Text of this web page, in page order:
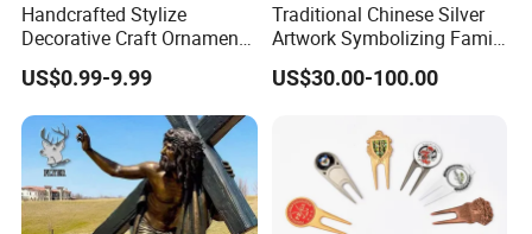
Handcrafted Stylize
Decorative Craft Ornament
Parts for Countertop Decor
US$0.99-9.99
Traditional Chinese Silver
Artwork Symbolizing Family
Prosperity Decorative Crafts
Ornament
US$30.00-100.00